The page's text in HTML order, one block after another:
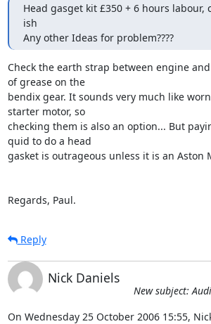
Head gasget kit £350 + 6 hours labour,
ish
Any other Ideas for problem????
Check the earth strap between engine
of grease on the
bendix gear. It sounds very much like
starter motor, so
checking them is also an option... But
quid to do a head
gasket is outrageous unless it is an Aston
Regards, Paul.
Reply
Nick Daniels
New subject:
On Wednesday 25 October 2006 15:55,